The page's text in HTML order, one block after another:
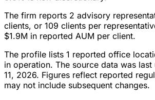
The firm reports 2 advisory
clients, or 109 clients per
$1.9M in reported AUM per client.
The profile lists 1 reported office
in operation. The source data was
11, 2026. Figures reflect reported
may not include subsequent changes.